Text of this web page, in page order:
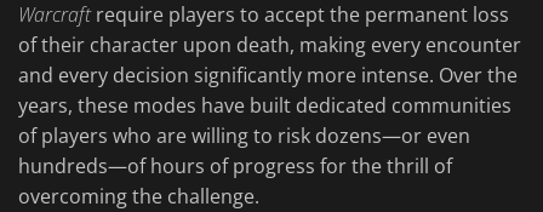
Warcraftrequire players to accept the permanent loss
of their character upon death, making every encounter
and every decision significantly more intense. Over the
years, these modes have built dedicated communities
of players who are willing to risk dozens—or even
hundreds—of hours of progress for the thrill of
overcoming the challenge.